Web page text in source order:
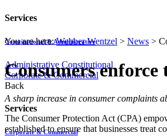
Services
Constitutional & Administrative
Administrative Constitutional
Corporate & Commercial
Back
Services
Corporate & Commercial
You are here:Webber Wentzel > News >
Consumers
​​​A sharp increase in consumer complaints
The Consumer Protection Act (CPA)
established to ensure that businesses treat